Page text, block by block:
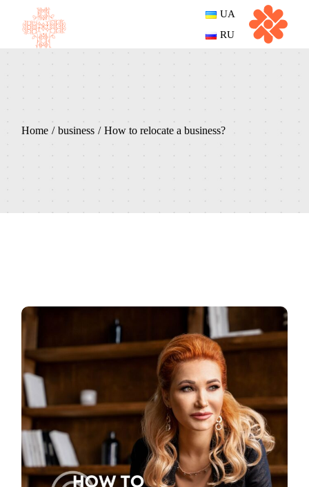
UA
RU
Home business How to relocate a business?